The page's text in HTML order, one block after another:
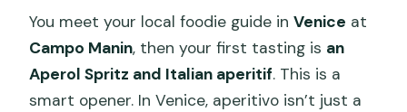
You meet your local foodie guide inVenice at
Campo Manin, then your first tasting is an
Aperol Spritz and Italian aperitif. This is a
smart opener. In Venice, aperitivo isn’t just a